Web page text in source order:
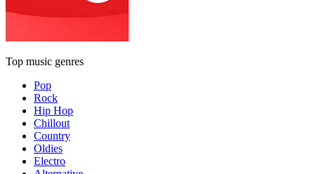
Top music genres
Pop
Rock
Hip Hop
Chillout
Country
Oldies
Electro